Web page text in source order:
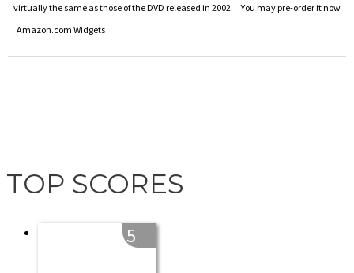
virtually the same as those of the DVD released in 2002. You may pre-order it now
Amazon.com Widgets
TOP SCORES
5